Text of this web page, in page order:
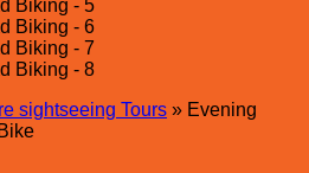
sightseeing Tours » Evening